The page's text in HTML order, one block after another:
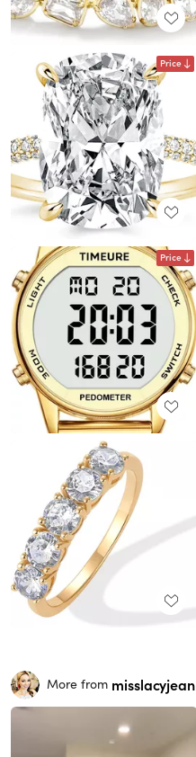
Price
Price
More from misslacyjean